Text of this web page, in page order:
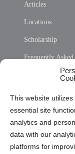
This website
essential site
analytics and
data with our
platforms for
Articles
Locations
Scholarship
Frequently Asked
Privacy
Cookie Policy
Privacy